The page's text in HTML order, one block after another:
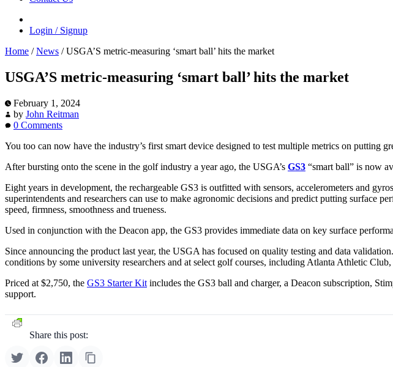
Login / Signup
Home / News /USGA’S metric-measuring ‘smart ball’ hits the market
USGA’S metric-measuring ‘smart ball’ hits the market
February 1, 2024
by John Reitman
0 Comments
You too can now have the industry’s first smart device designed to test multiple metrics on putting
After bursting onto the scene in the golf industry a year ago, the USGA’s GS3 “smart ball” is now
Eight years in development, the rechargeable GS3 is outfitted with sensors, accelerometers and
superintendents and researchers can use to make agronomic decisions and predict putting surface
speed, firmness, smoothness and trueness.
Used in conjunction with the Deacon app, the GS3 provides immediate data on key surface
Since announcing the product last year, the USGA has focused on quality testing and data
conditions by some university researchers and at select golf courses, including Atlanta Athletic
Priced at $2,750, the GS3 Starter Kit includes the GS3 ball and charger, a Deacon subscription,
support.
Share this post: